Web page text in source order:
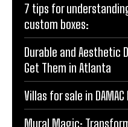
7 tips for
custom boxes:
Durable and Aesthetic
Get Them in Atlanta
Villas for sale in
Mural Magic: